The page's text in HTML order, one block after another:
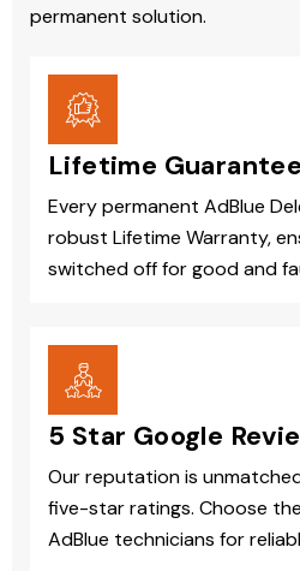
permanent solution.
Lifetime Guarantee
Every permanent AdBlue
robust Lifetime Warranty,
switched off for good and
5 Star Google
Our reputation is
five-star ratings. Choose
AdBlue technicians for